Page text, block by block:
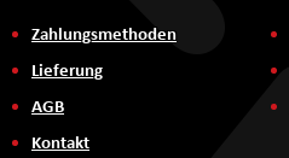
Zahlungsmethoden
Lieferung
AGB
Kontakt